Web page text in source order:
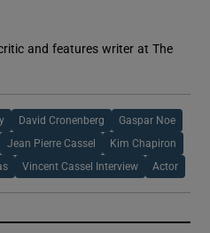
and features writer at The
David Cronenberg Gaspar Noe
Jean Pierre Cassel Kim Chapiron
Vincent Cassel Interview Actor